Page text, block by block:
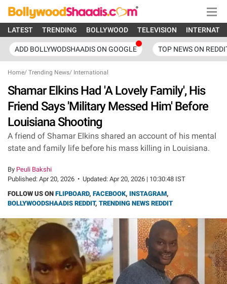
LATEST TRENDING BOLLYWOOD TELEVISION
ADD BOLLYWODSHAADIS ON GOOGLE TOP NEWS ON
Home/ Trending News/ International
Shamar Elkins Had 'A Lovely Family', His
Friend Says 'Military Messed Him' Before
Louisiana Shooting
A friend of Shamar Elkins shared an account of his mental
state and family life before his mass killing in Louisiana.
By Peuli Bakshi
Published: Apr 20, 2026 • Updated: Apr 20, 2026 | 10:30:48 IST
FOLLOW US ON FLIPBOARD, FACEBOOK, INSTAGRAM,
BOLLYWOODSHAADIS REDDIT, TRENDING NEWS REDDIT